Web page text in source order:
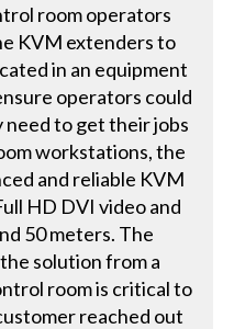
room operators
KVM extenders to
in an equipment
operators could
need to get their jobs
workstations, the
and reliable KVM
HD DVI video and
50 meters. The
solution from a
room is critical to
reached out